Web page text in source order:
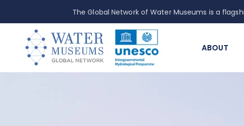
The Global Network of Water Museums is a
ABOUT